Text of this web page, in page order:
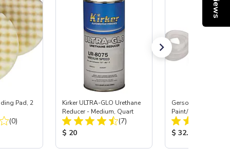
Pad, 2
Total Reviews:
(0)
Kirker ULTRA-GLO Urethane
Reducer - Medium, Quart
Total Reviews:
(7)
Product Price:
$ 20
Gerson® Signature
Paint/Body Combo
Respirator, Med
Product Price:
$ 32.95